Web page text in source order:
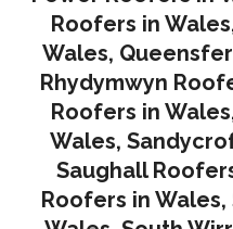
Roofers in Wales
Wales,
Rhydymwyn
Roofers in Wales
Wales,
Saughall
Roofers in Wales,